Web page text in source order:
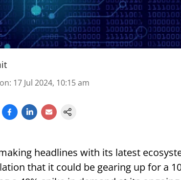
: 17 Jul 2024, 10:15 am
making headlines with its latest
that it could be gearing up for a